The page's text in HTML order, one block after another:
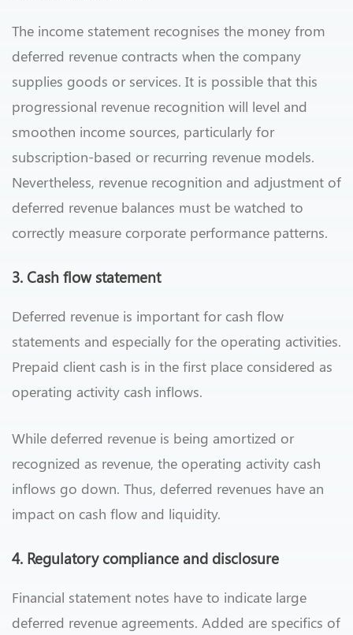
The income statement recognises the money from
deferred revenue contracts when the company
supplies goods or services. It is possible that this
progressional revenue recognition will level and
smoothen income sources, particularly for
subscription-based or recurring revenue models.
Nevertheless, revenue recognition and adjustment of
deferred revenue balances must be watched to
correctly measure corporate performance patterns.
3. Cash flow statement
Deferred revenue is important for cash flow
statements and especially for the operating activities.
Prepaid client cash is in the first place considered as
operating activity cash inflows.
While deferred revenue is being amortized or
recognized as revenue, the operating activity cash
inflows go down. Thus, deferred revenues have an
impact on cash flow and liquidity.
4. Regulatory compliance and disclosure
Financial statement notes have to indicate large
deferred revenue agreements. Added are specifics of